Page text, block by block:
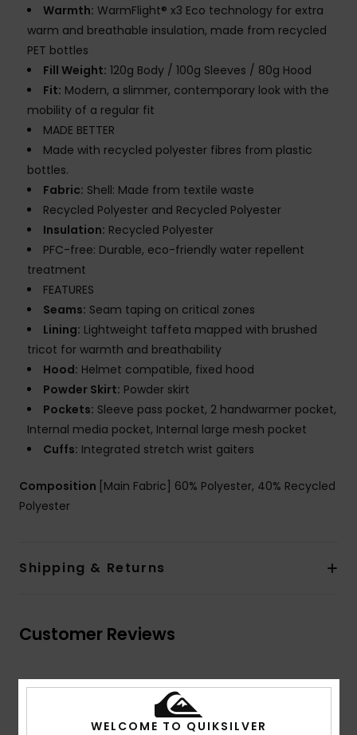
Warmth: WarmFlight® x3 Eco technology for extra
warm and breathable insulation, made from recycled
PET bottles
Fill Weight: 120g Body / 100g Sleeves / 80g Hood
Fit: Modern, a slimmer, contemporary look with the
mobility of a regular fit
MADE BETTER
Made with recycled polyester fibres from plastic
bottles.
Fabric: Shell: Made from textile waste
Recycled Polyester and Recycled Polyester
Insulation: Recycled Polyester
PFC-free: Durable, eco-friendly water repellent
treatment
FEATURES
Seams: Seam taping on critical zones
Lining: Lightweight taffeta mapped with brushed
tricot for warmth and breathability
Hood: Helmet compatible, fixed hood
Powder Skirt: Powder skirt
Pockets: Sleeve pass pocket, 2 handwarmer pocket,
Internal media pocket, Internal large mesh pocket
Cuffs: Integrated stretch wrist gaiters
Composition [Main Fabric] 60% Polyester, 40% Recycled
Polyester
Shipping & Returns
Customer Reviews
Average Score
WELCOME TO QUIKSILVER